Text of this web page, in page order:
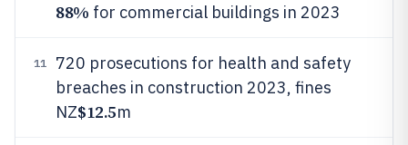
88% for commercial buildings in 2023
11
720 prosecutions for health and safety
breaches in construction 2023, fines
NZ$12.5m